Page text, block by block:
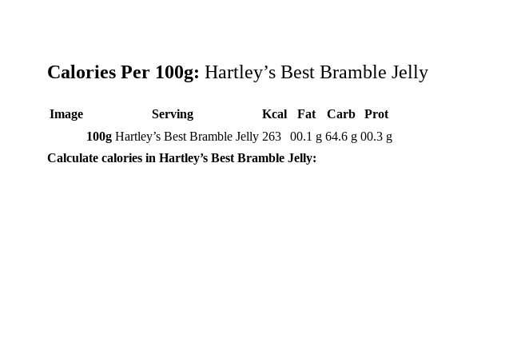
Calories Per 100g: Hartley’s Best Bramble Jelly
Image Serving Kcal Fat Carb
Prot
100g Hartley’s Best Bramble Jelly 263 00.1 g 64.6 g 00.3 g
Calculate calories in Hartley’s Best Bramble Jelly: